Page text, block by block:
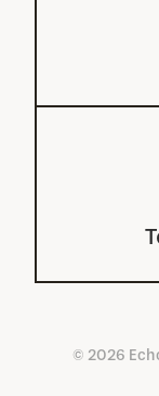
© 2026